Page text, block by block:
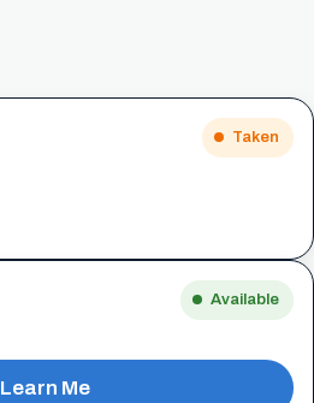
Taken
Available
Learn Me